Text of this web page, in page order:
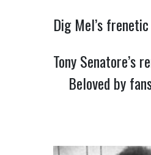
Dig Mel’s
Tony Senatore’s
Beloved by